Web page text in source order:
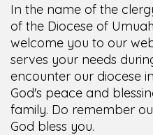
In the name of the
of the Diocese of
welcome you to our
serves your needs
encounter our diocese
God's peace and
family. Do remember
God bless you.